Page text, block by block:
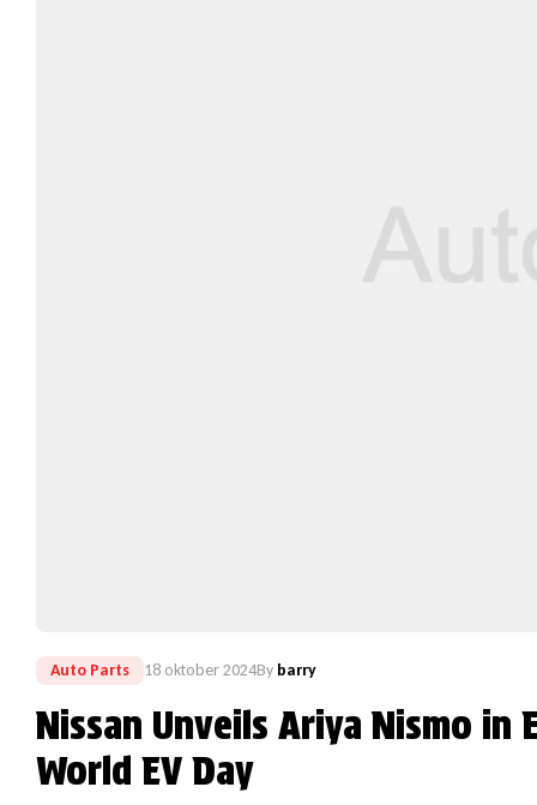
Auto Parts 18 oktober 2024By barry
Nissan Unveils Ariya Nismo
World EV Day